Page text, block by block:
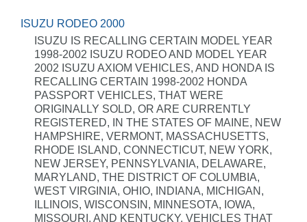
ISUZU RODEO 2000
ISUZU IS RECALLING CERTAIN MODEL YEAR
1998-2002 ISUZU RODEO AND MODEL YEAR
2002 ISUZU AXIOM VEHICLES, AND HONDA IS
RECALLING CERTAIN 1998-2002 HONDA
PASSPORT VEHICLES, THAT WERE
ORIGINALLY SOLD, OR ARE CURRENTLY
REGISTERED, IN THE STATES OF MAINE, NEW
HAMPSHIRE, VERMONT, MASSACHUSETTS,
RHODE ISLAND, CONNECTICUT, NEW YORK,
NEW JERSEY, PENNSYLVANIA, DELAWARE,
MARYLAND, THE DISTRICT OF COLUMBIA,
WEST VIRGINIA, OHIO, INDIANA, MICHIGAN,
ILLINOIS, WISCONSIN, MINNESOTA, IOWA,
MISSOURI, AND KENTUCKY. VEHICLES THAT